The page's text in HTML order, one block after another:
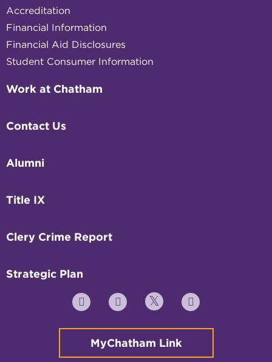
Accreditation
Financial Information
Financial Aid Disclosures
Student Consumer Information
Work at Chatham
Contact Us
Alumni
Title IX
Clery Crime Report
Strategic Plan
YouTube FacebookTwitter Instagram
MyChatham Link